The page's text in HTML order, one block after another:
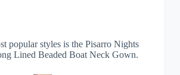
popular styles is the Pisarro Nights
Lined Beaded Boat Neck Gown.